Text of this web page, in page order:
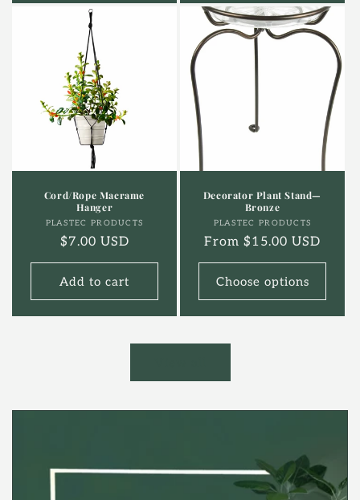
Cord/Rope Macrame
Hanger
Vendor:
PLASTEC PRODUCTS
Regular
price
$7.00 USD
Add to cart
Decorator Plant Stand—
Bronze
Vendor:
PLASTEC PRODUCTS
Regular
price
From $15.00 USD
Choose options